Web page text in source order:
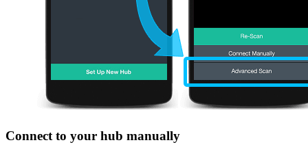
Connect to your hub manually